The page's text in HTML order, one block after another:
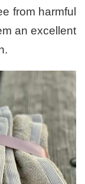
from harmful
an excellent